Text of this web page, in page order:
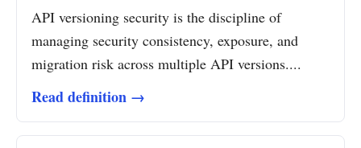
API versioning security is the discipline of
managing security consistency, exposure, and
migration risk across multiple API versions....
Read definition →